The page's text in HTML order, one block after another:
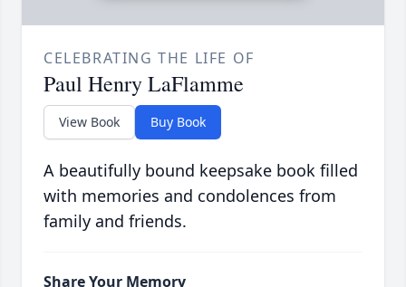
CELEBRATING THE LIFE OF
Paul Henry LaFlamme
View Book Buy Book
A beautifully bound keepsake book filled
with memories and condolences from
family and friends.
Share Your Memory